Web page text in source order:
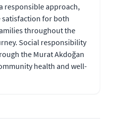
responsible approach,
for both
throughout the
Social responsibility
the Murat Akdoğan
health and well-